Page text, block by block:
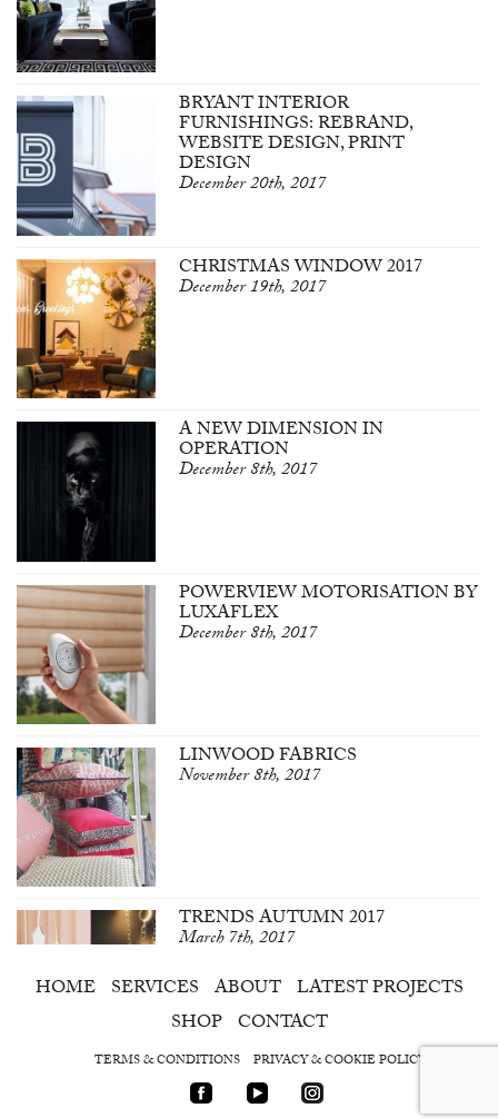
BRYANT INTERIOR
FURNISHINGS: REBRAND,
WEBSITE DESIGN, PRINT
DESIGN
December 20th, 2017
CHRISTMAS WINDOW 2017
December 19th, 2017
A NEW DIMENSION IN
OPERATION
December 8th, 2017
POWERVIEW MOTORISATION BY
LUXAFLEX
December 8th, 2017
LINWOOD FABRICS
November 8th, 2017
TRENDS AUTUMN 2017
March 7th, 2017
HOME SERVICES ABOUT LATEST PROJECTS
SHOP CONTACT
TERMS & CONDITIONS PRIVACY & COOKIE POLICY